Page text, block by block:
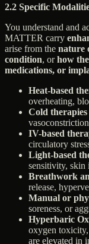
2.2 Specific
You understand and
MATTER carry
arise from the nature
condition, orhow
medications, or
Heat-based
overheating,
Cold therapies
IV-based
circulatory
Light-based
sensitivity, skin
Breathwork
release,
Manual or
soreness, or
Hyperbaric
oxygen
are elevated in